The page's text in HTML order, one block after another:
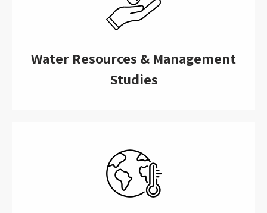
Water Resources & Management
Studies